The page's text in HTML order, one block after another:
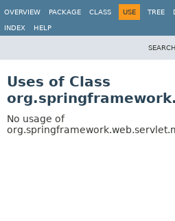
OVERVIEW
PACKAGE CLASS USE TREE
INDEX HELP
Uses of Class
No usage of